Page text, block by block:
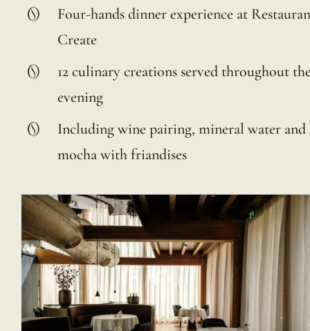
Four-hands dinner experience at
Create
12 culinary creations served throughout
evening
Including wine pairing, mineral water and
mocha with friandises